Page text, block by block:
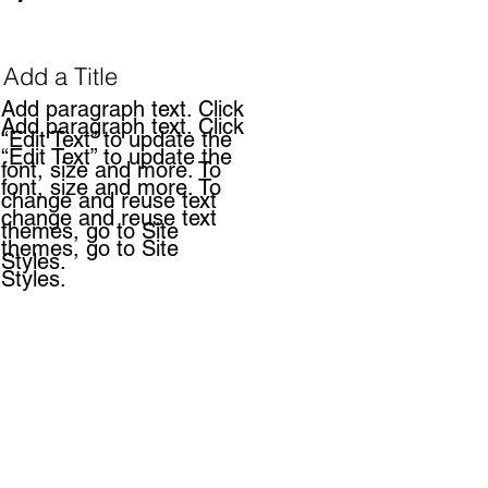
Add a Title
Add paragraph text. Click
“Edit Text” to update the
font, size and more. To
change and reuse text
themes, go to Site
Styles.
Add paragraph text. Click
“Edit Text” to update the
font, size and more. To
change and reuse text
themes, go to Site
Styles.